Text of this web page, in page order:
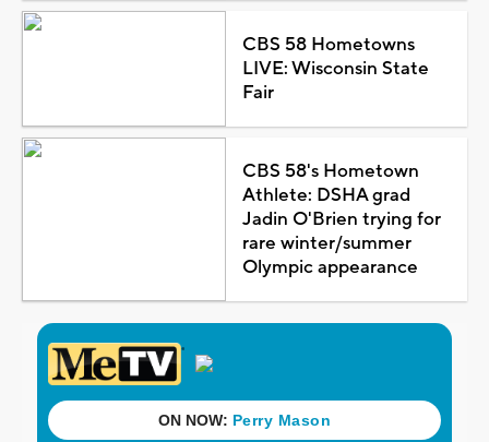
CBS 58 Hometowns
LIVE: Wisconsin State
Fair
CBS 58's Hometown
Athlete: DSHA grad
Jadin O'Brien trying for
rare winter/summer
Olympic appearance